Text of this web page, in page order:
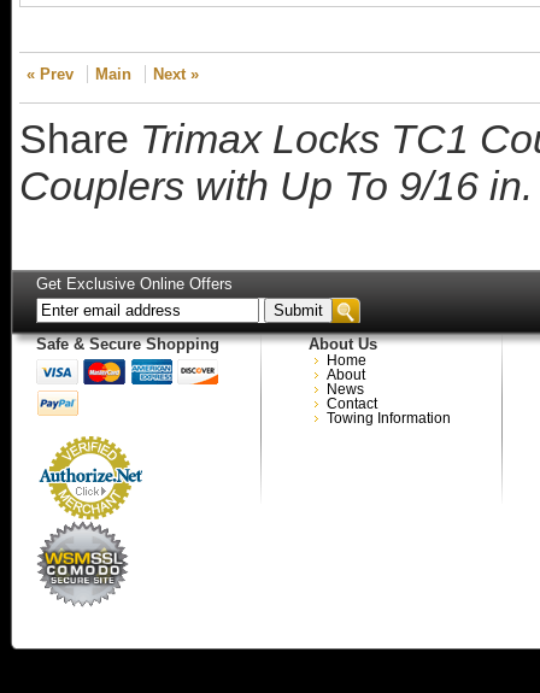
« Prev Main Next »
Share Trimax Locks TC1
Couplers with Up To 9/16
Get Exclusive Online Offers
Safe & Secure Shopping About Us
Home
About
News
Contact
Towing Information